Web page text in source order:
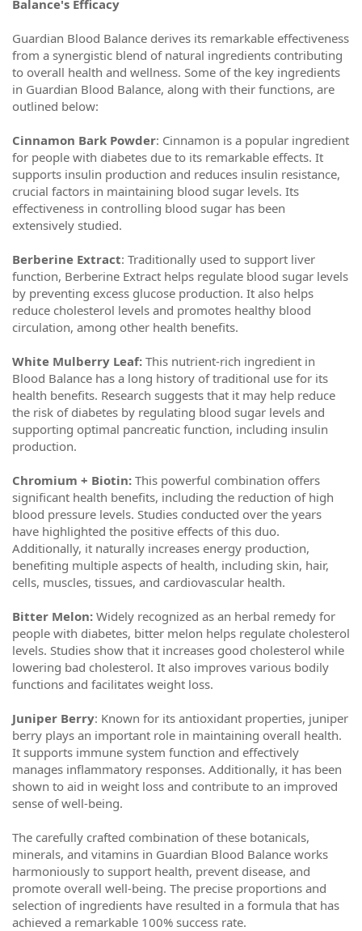
Balance's Efficacy
Guardian Blood Balance derives its remarkable effectiveness
from a synergistic blend of natural ingredients contributing
to overall health and wellness. Some of the key ingredients
in Guardian Blood Balance, along with their functions, are
outlined below:
Cinnamon Bark Powder: Cinnamon is a popular ingredient
for people with diabetes due to its remarkable effects. It
supports insulin production and reduces insulin resistance,
crucial factors in maintaining blood sugar levels. Its
effectiveness in controlling blood sugar has been
extensively studied.
Berberine Extract: Traditionally used to support liver
function, Berberine Extract helps regulate blood sugar levels
by preventing excess glucose production. It also helps
reduce cholesterol levels and promotes healthy blood
circulation, among other health benefits.
White Mulberry Leaf: This nutrient-rich ingredient in
Blood Balance has a long history of traditional use for its
health benefits. Research suggests that it may help reduce
the risk of diabetes by regulating blood sugar levels and
supporting optimal pancreatic function, including insulin
production.
Chromium + Biotin: This powerful combination offers
significant health benefits, including the reduction of high
blood pressure levels. Studies conducted over the years
have highlighted the positive effects of this duo.
Additionally, it naturally increases energy production,
benefiting multiple aspects of health, including skin, hair,
cells, muscles, tissues, and cardiovascular health.
Bitter Melon: Widely recognized as an herbal remedy for
people with diabetes, bitter melon helps regulate cholesterol
levels. Studies show that it increases good cholesterol while
lowering bad cholesterol. It also improves various bodily
functions and facilitates weight loss.
Juniper Berry: Known for its antioxidant properties, juniper
berry plays an important role in maintaining overall health.
It supports immune system function and effectively
manages inflammatory responses. Additionally, it has been
shown to aid in weight loss and contribute to an improved
sense of well-being.
The carefully crafted combination of these botanicals,
minerals, and vitamins in Guardian Blood Balance works
harmoniously to support health, prevent disease, and
promote overall well-being. The precise proportions and
selection of ingredients have resulted in a formula that has
achieved a remarkable 100% success rate.